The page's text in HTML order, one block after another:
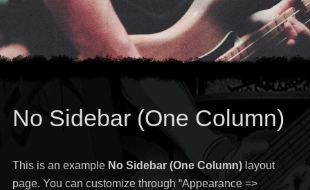
No Sidebar (One Column)
This is an example No Sidebar (One Column)layout
page. You can customize through “Appearance =>